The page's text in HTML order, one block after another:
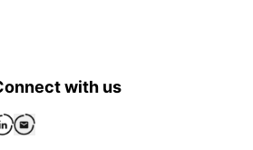
with us